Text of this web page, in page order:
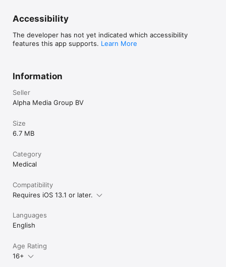
Accessibility
The developer has not yet indicated which accessibility
features this app supports. Learn More
Information
Seller
Alpha Media Group BV
Size
6.7 MB
Category
Medical
Compatibility
Requires iOS 13.1 or later.
Languages
English
Age Rating
16+